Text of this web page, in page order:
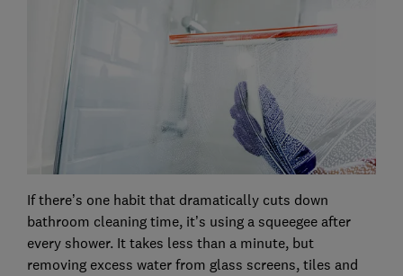
If there’s one habit that dramatically cuts down
bathroom cleaning time, it’s using a squeegee after
every shower. It takes less than a minute, but
removing excess water from glass screens, tiles and